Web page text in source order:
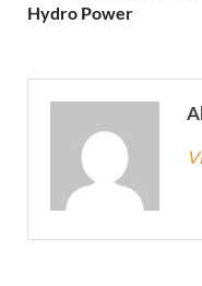
Hydro Power